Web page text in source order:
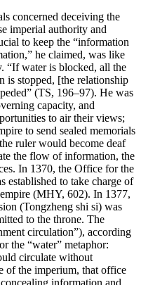
concerned deceiving the
imperial authority and
to keep the “information
he claimed, was like
“If water is blocked, all the
is stopped, [the relationship
(TS, 196–97). He was
capacity, and
to air their views;
to send sealed memorials
ruler would become deaf
the flow of information, the
In 1370, the Office for the
established to take charge of
(MHY, 602). In 1377,
(Tongzheng shi si) was
to the throne. The
circulation”), according
the “water” metaphor:
circulate without
of the imperium, that office